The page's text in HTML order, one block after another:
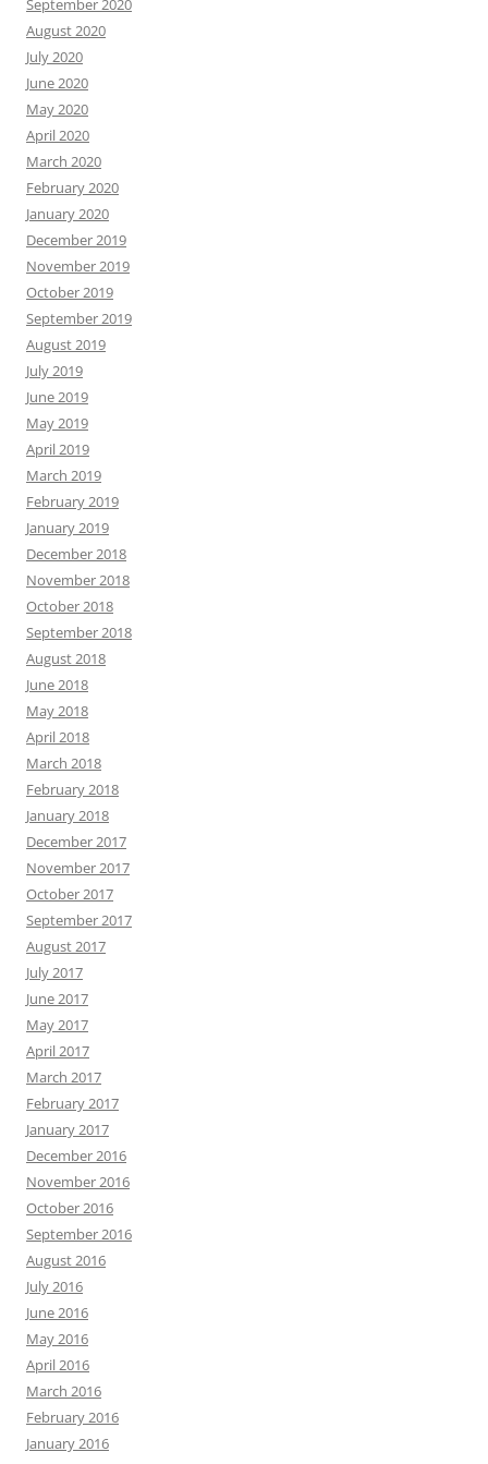
September 2020
August 2020
July 2020
June 2020
May 2020
April 2020
March 2020
February 2020
January 2020
December 2019
November 2019
October 2019
September 2019
August 2019
July 2019
June 2019
May 2019
April 2019
March 2019
February 2019
January 2019
December 2018
November 2018
October 2018
September 2018
August 2018
June 2018
May 2018
April 2018
March 2018
February 2018
January 2018
December 2017
November 2017
October 2017
September 2017
August 2017
July 2017
June 2017
May 2017
April 2017
March 2017
February 2017
January 2017
December 2016
November 2016
October 2016
September 2016
August 2016
July 2016
June 2016
May 2016
April 2016
March 2016
February 2016
January 2016